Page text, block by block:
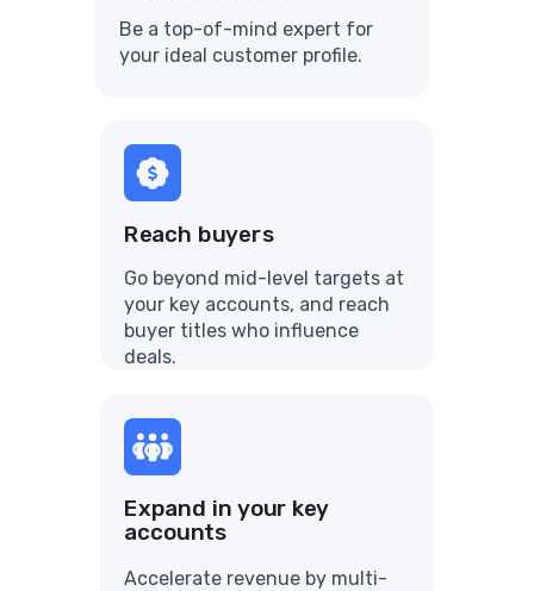
Be a top-of-mind expert for
your ideal customer profile.
Reach buyers
Go beyond mid-level targets at
your key accounts, and reach
buyer titles who influence
deals.
Expand in your key
accounts
Accelerate revenue by multi-